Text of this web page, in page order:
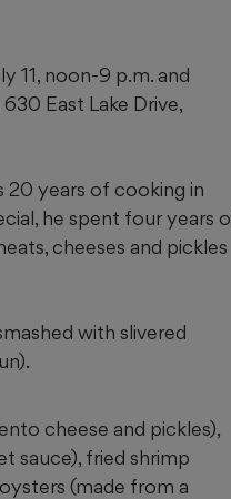
11, noon-9 p.m. and
630 East Lake Drive,
20 years of cooking in
he spent four years
cheeses and pickles
with slivered
cheese and pickles),
sauce), fried shrimp
(made from a